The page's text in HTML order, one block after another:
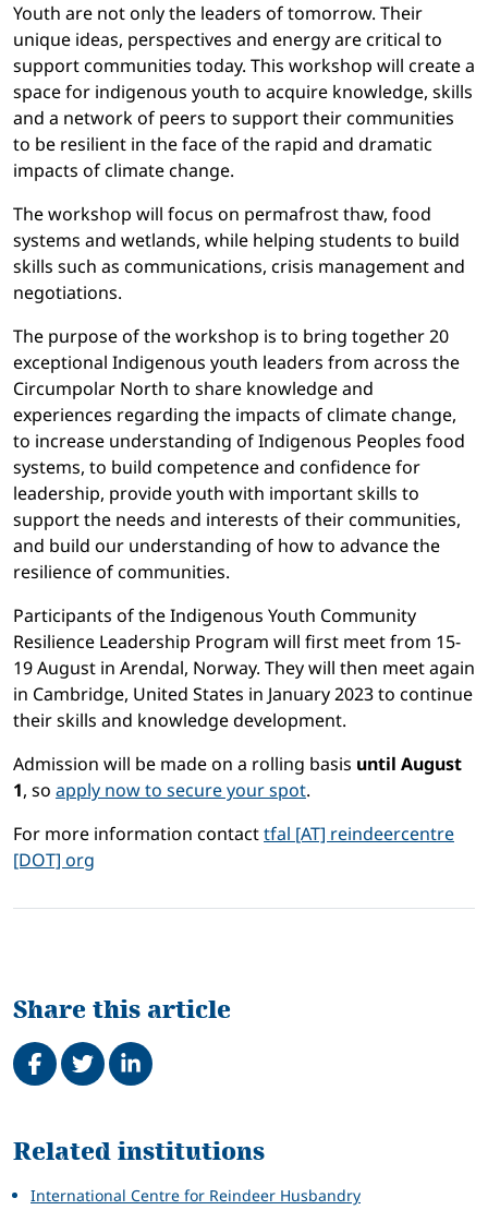
Youth are not only the leaders of tomorrow. Their
unique ideas, perspectives and energy are critical to
support communities today. This workshop will create a
space for indigenous youth to acquire knowledge, skills
and a network of peers to support their communities
to be resilient in the face of the rapid and dramatic
impacts of climate change.
The workshop will focus on permafrost thaw, food
systems and wetlands, while helping students to build
skills such as communications, crisis management and
negotiations.
The purpose of the workshop is to bring together 20
exceptional Indigenous youth leaders from across the
Circumpolar North to share knowledge and
experiences regarding the impacts of climate change,
to increase understanding of Indigenous Peoples food
systems, to build competence and confidence for
leadership, provide youth with important skills to
support the needs and interests of their communities,
and build our understanding of how to advance the
resilience of communities.
Participants of the Indigenous Youth Community
Resilience Leadership Program will first meet from 15-
19 August in Arendal, Norway. They will then meet again
in Cambridge, United States in January 2023 to continue
their skills and knowledge development.
Admission will be made on a rolling basis until August
1, so apply now to secure your spot.
For more information contacttfal [AT] reindeercentre
[DOT] org
Share this article
Share on Facebook
TweetShare on LinkedIn
Related
Related institutions
International Centre for Reindeer Husbandry